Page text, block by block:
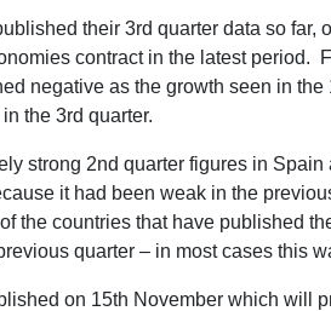
their 3rd quarter data so far,
contract in the latest period.
negative as the growth seen in
the 3rd quarter.
strong 2nd quarter figures in
it had been weak in the
the countries that have published
quarter – in most cases this
on 15th November which will